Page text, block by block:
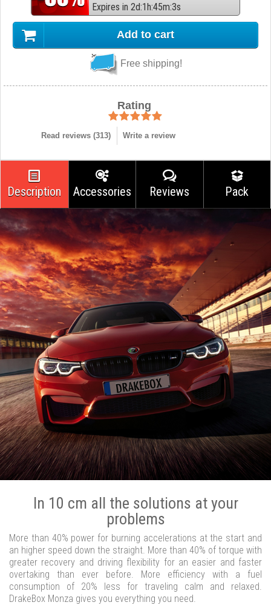
Expires in 2d:1h:45m:2s
Add to cart
Free shipping!
Rating
Read reviews (313) Write a review
Description Accessories Reviews Pack
In 10 cm all the solutions at your
problems
More than 40% power for burning accelerations at the start and
an higher speed down the straight. More than 40% of torque with
greater recovery and driving flexibility for an easier and faster
overtaking than ever before. More efficiency with a fuel
consumption of 20% less for traveling calm and relaxed.
DrakeBox Monza gives you everything you need.